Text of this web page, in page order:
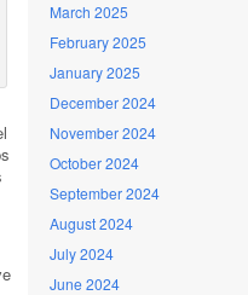
March 2025
February 2025
January 2025
December 2024
November 2024
October 2024
September 2024
August 2024
July 2024
June 2024